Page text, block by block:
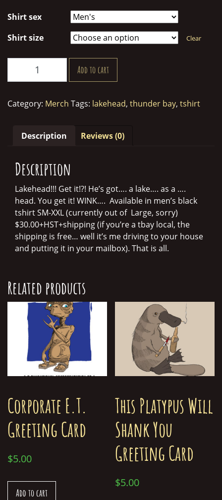
Shirt sex
Shirt size
Clear
quantity
Add to cart
Category: Merch Tags: lakehead, thunder bay, tshirt
Description Reviews (0)
Description
Lakehead!!! Get it!?! He’s got…. a lake…. as a ….
head. You get it! WINK…. Available in men’s black
tshirt SM-XXL (currently out of Large, sorry)
$30.00+HST+shipping (if you’re a tbay local, the
shipping is free… well it’s me driving to your house
and putting it in your mailbox). That is all.
Related products
Corporate E.T.
Greeting Card
$5.00
Add to cart
This Platypus Will
Shank You
Greeting Card
$5.00